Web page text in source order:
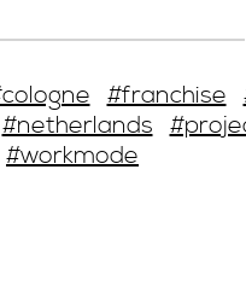
#franchise
#netherlands
#workmode